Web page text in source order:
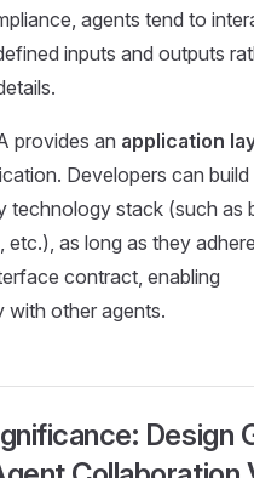
agents tend to
inputs and outputs
provides an application
Developers can
technology stack (such as
etc.), as long as they
contract, enabling
with other agents.
Design